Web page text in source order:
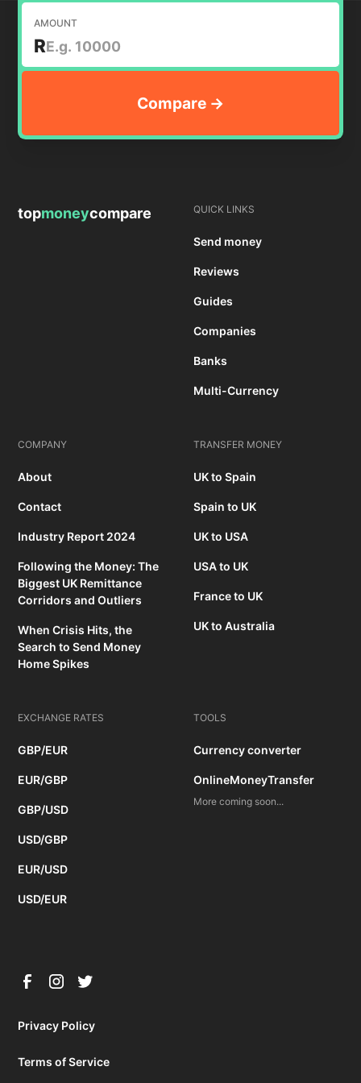
AMOUNT
R
topmoneycompare QUICK LINKS
Send money
Reviews
Guides
Companies
Banks
Multi-Currency
COMPANY
About
Contact
Industry Report 2024
Following the Money: The
Biggest UK Remittance
Corridors and Outliers
When Crisis Hits, the
Search to Send Money
Home Spikes
TRANSFER MONEY
UK to Spain
Spain to UK
UK to USA
USA to UK
France to UK
UK to Australia
EXCHANGE RATES
GBP/EUR
EUR/GBP
GBP/USD
USD/GBP
EUR/USD
USD/EUR
TOOLS
Currency converter
OnlineMoneyTransfer
More coming soon...
Privacy Policy
Terms of Service